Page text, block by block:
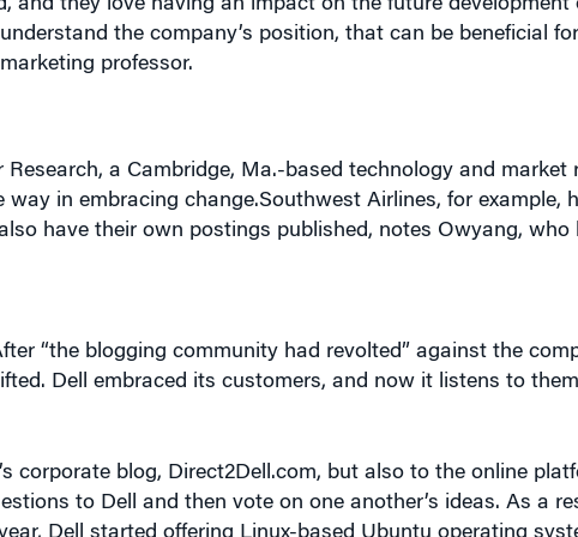
professor.
in embracing change.Southwest Airlines, for example,
have their own postings published, notes Owyang, who
Dell embraced its customers, and now it listens to
to Dell and then vote on one another’s ideas. As a
Dell started offering Linux-based Ubuntu operating
on some of its desktop and notebook products. It’s an